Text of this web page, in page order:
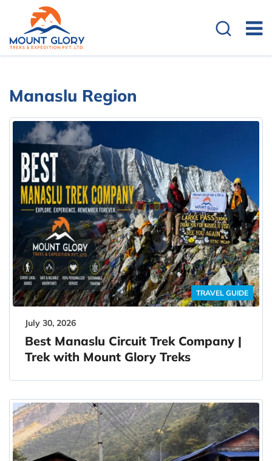
Manaslu Region
TRAVEL GUIDE
July 30, 2026
Best Manaslu Circuit Trek Company |
Trek with Mount Glory Treks